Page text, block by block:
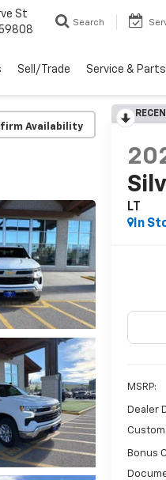
St
Search
Sell/Trade Service & Parts
Availability
LT
In
MSRP:
Dealer
Bonus